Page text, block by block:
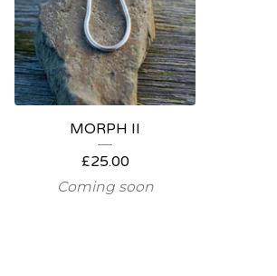
MORPH II
£25.00
Coming soon